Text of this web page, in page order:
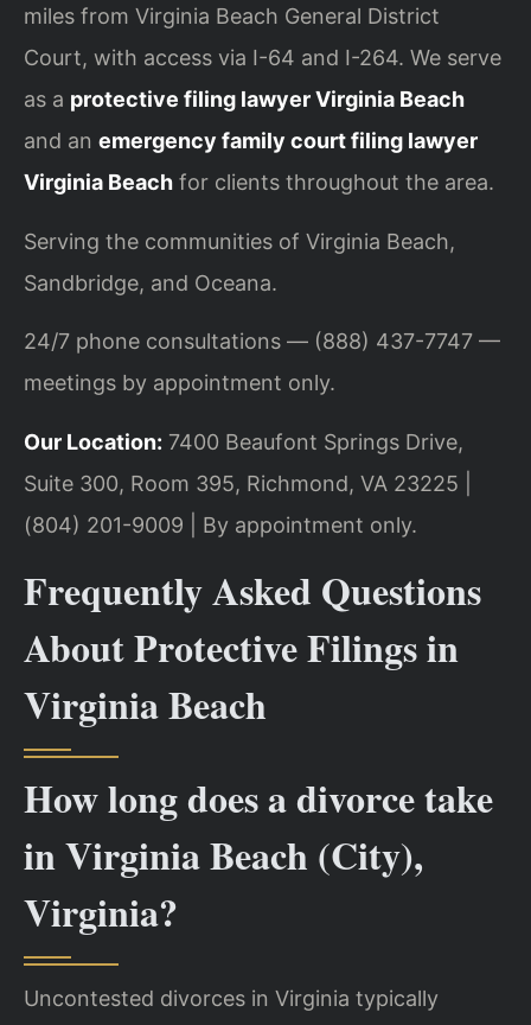
miles from Virginia Beach General District
Court, with access via I-64 and I-264. We serve
as a protective filing lawyer Virginia Beach
and an emergency family court filing lawyer
Virginia Beach for clients throughout the area.
Serving the communities of Virginia Beach,
Sandbridge, and Oceana.
24/7 phone consultations — (888) 437-7747 —
meetings by appointment only.
Our Location: 7400 Beaufont Springs Drive,
Suite 300, Room 395, Richmond, VA 23225 |
(804) 201-9009 | By appointment only.
Frequently Asked Questions
About Protective Filings in
Virginia Beach
How long does a divorce take
in Virginia Beach (City),
Virginia?
Uncontested divorces in Virginia typically